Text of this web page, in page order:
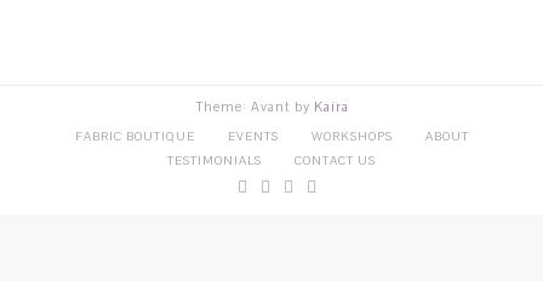
Theme: Avant by Kaira
FABRIC BOUTIQUE EVENTS WORKSHOPS
ABOUT
TESTIMONIALS
CONTACT US